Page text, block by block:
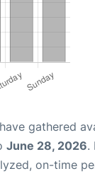
gathered
June 28, 2026.
on-time